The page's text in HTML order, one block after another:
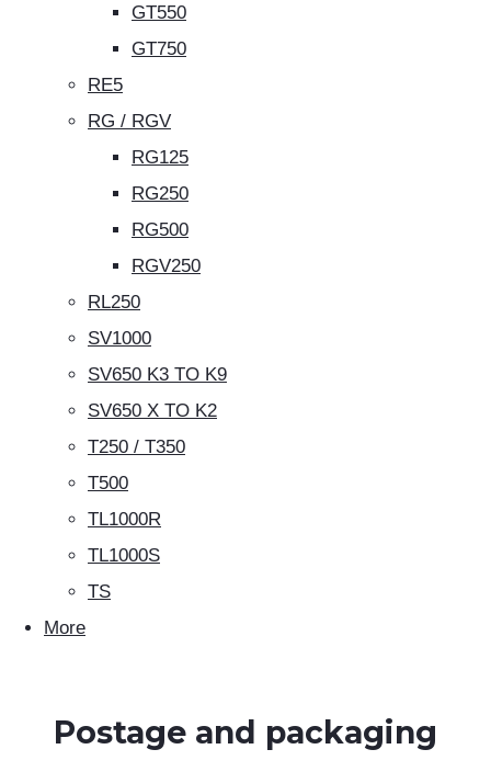
GT550
GT750
RE5
RG / RGV
RG125
RG250
RG500
RGV250
RL250
SV1000
SV650 K3 TO K9
SV650 X TO K2
T250 / T350
T500
TL1000R
TL1000S
TS
More
Postage and packaging